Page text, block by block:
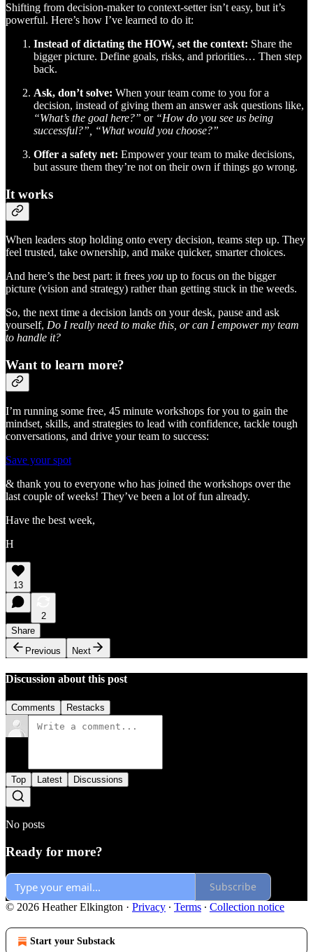
Shifting from decision-maker to context-setter isn’t easy, but it’s
powerful. Here’s how I’ve learned to do it:
Instead of dictating the HOW, set the context: Share the
bigger picture. Define goals, risks, and priorities… Then step
back.
Ask, don’t solve: When your team come to you for a
decision, instead of giving them an answer ask questions like,
“What’s the goal here?” or “How do you see us being
successful?”, “What would you choose?”
Offer a safety net: Empower your team to make decisions,
but assure them they’re not on their own if things go wrong.
It works
When leaders stop holding onto every decision, teams step up. They
feel trusted, take ownership, and make quicker, smarter choices.
And here’s the best part: it frees you up to focus on the bigger
picture (vision and strategy) rather than getting stuck in the weeds.
So, the next time a decision lands on your desk, pause and ask
yourself, Do I really need to make this, or can I empower my team
to handle it?
Want to learn more?
I’m running some free, 45 minute workshops for you to gain the
mindset, skills, and strategies to lead with confidence, tackle tough
conversations, and drive your team to success:
Save your spot
& thank you to everyone who has joined the workshops over the
last couple of weeks! They’ve been a lot of fun already.
Have the best week,
H
13
2
Share
Previous
Next
Discussion about this post
Comments Restacks
Top Latest Discussions
No posts
Ready for more?
Subscribe
© 2026 Heather Elkington · Privacy ∙ Terms ∙ Collection notice
Start your Substack